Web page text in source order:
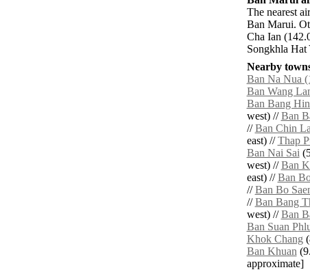
The nearest
Ban Marui.
Cha Ian
Songkhla Hat
Nearby
Ban Na Nua
Ban Wang
Ban Bang
west) //Ban
//Ban Chin
east) //Thap
Ban Nai Sai
west) //Ban
east) //Ban
//Ban Bo
//Ban Bang
west) //Ban
Ban Suan
Khok Chang
Ban Khuan
approximate]